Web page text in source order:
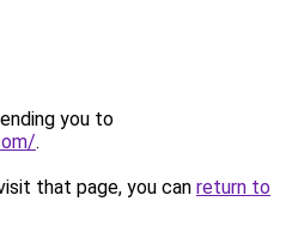
you to
.
that page, you can return to